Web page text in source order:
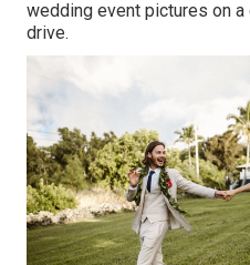
wedding event pictures on
drive.